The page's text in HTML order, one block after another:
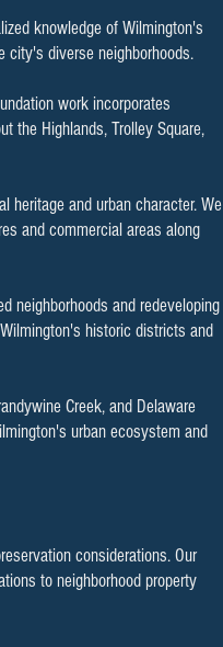
knowledge of Wilmington's
city's diverse neighborhoods.
work incorporates
the Highlands, Trolley Square,
heritage and urban character. We
and commercial areas along
neighborhoods and redeveloping
historic districts and
Creek, and Delaware
urban ecosystem and
considerations. Our
to neighborhood property